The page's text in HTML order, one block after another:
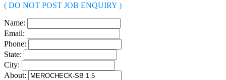
( DO NOT POST JOB ENQUIRY )
Name:
Email:
Phone:
State:
City:
About: